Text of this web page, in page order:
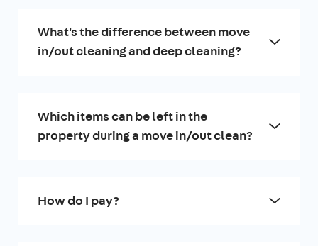
What's the difference between move
in/out cleaning and deep cleaning?
Which items can be left in the
property during a move in/out clean?
How do I pay?